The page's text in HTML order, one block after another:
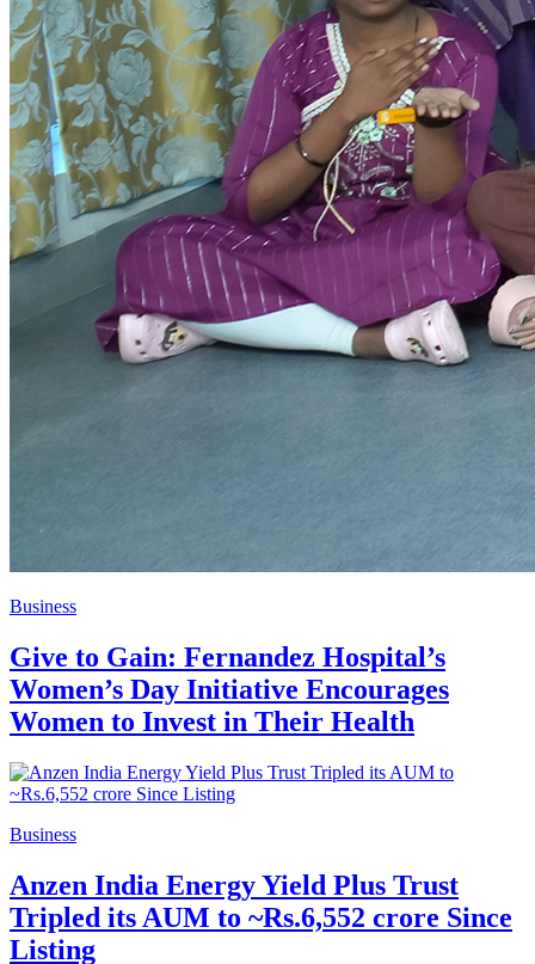
Business
Give to Gain: Fernandez Hospital’s
Women’s Day Initiative Encourages
Women to Invest in Their Health
Business
Anzen India Energy Yield Plus Trust
Tripled its AUM to ~Rs.6,552 crore Since
Listing